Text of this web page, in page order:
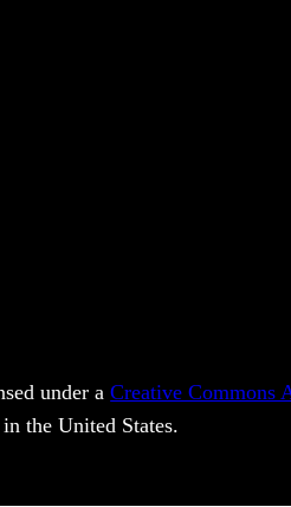
under aCreative Commons
the United States.